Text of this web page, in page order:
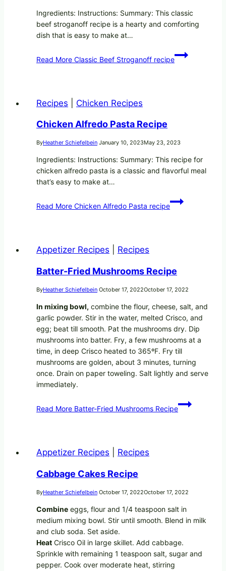
Ingredients: Instructions: Summary: This classic
beef stroganoff recipe is a hearty and comforting
dish that is easy to make at…
Read More Classic Beef Stroganoff recipe
Recipes Chicken Recipes
Chicken Alfredo Pasta Recipe
ByHeather Schiefelbein January 10, 2023May 23, 2023
Ingredients: Instructions: Summary: This recipe for
chicken alfredo pasta is a classic and flavorful meal
that’s easy to make at…
Read More Chicken Alfredo Pasta recipe
Appetizer Recipes Recipes
Batter-Fried Mushrooms Recipe
ByHeather Schiefelbein October 17, 2022October 17, 2022
In mixing bowl, combine the flour, cheese, salt, and
garlic powder. Stir in the water, melted Crisco, and
egg; beat till smooth. Pat the mushrooms dry. Dip
mushrooms into batter. Fry, a few mushrooms at a
time, in deep Crisco heated to 365ºF. Fry till
mushrooms are golden, about 3 minutes, turning
once. Drain on paper toweling. Salt lightly and serve
immediately.
Read More Batter-Fried Mushrooms Recipe
Appetizer Recipes Recipes
Cabbage Cakes Recipe
ByHeather Schiefelbein October 17, 2022October 17, 2022
Combine eggs, flour and 1/4 teaspoon salt in
medium mixing bowl. Stir until smooth. Blend in milk
and club soda. Set aside.
Heat Crisco Oil in large skillet. Add cabbage.
Sprinkle with remaining 1 teaspoon salt, sugar and
pepper. Cook over moderate heat, stirring